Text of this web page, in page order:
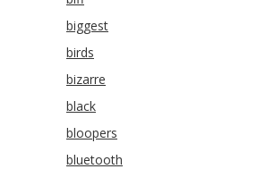
biggest
birds
bizarre
black
bloopers
bluetooth